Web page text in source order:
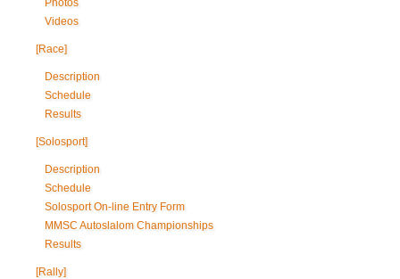
Photos
Videos
[Race]
Description
Schedule
Results
[Solosport]
Description
Schedule
Solosport On-line Entry Form
MMSC Autoslalom Championships
Results
[Rally]